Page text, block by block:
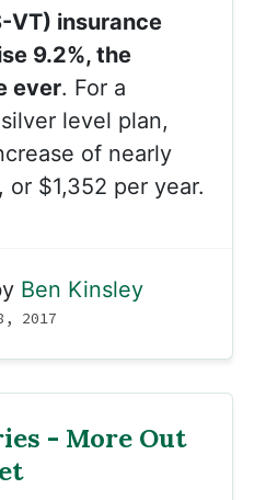
VT) insurance
9.2%, the
ever. For a
level plan,
of nearly
or $1,352 per year.
Ben Kinsley
2017
- More Out